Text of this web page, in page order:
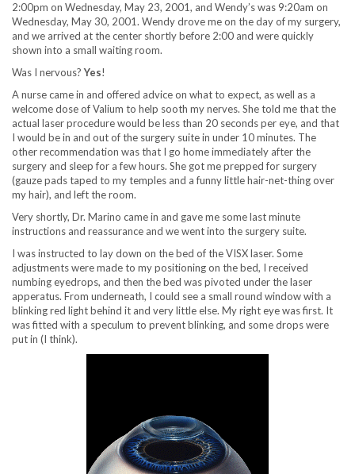
2:00pm on Wednesday, May 23, 2001, and Wendy’s was 9:20am on
Wednesday, May 30, 2001. Wendy drove me on the day of my surgery,
and we arrived at the center shortly before 2:00 and were quickly
shown into a small waiting room.
Was I nervous?Yes!
A nurse came in and offered advice on what to expect, as well as a
welcome dose of Valium to help sooth my nerves. She told me that the
actual laser procedure would be less than 20 seconds per eye, and that
I would be in and out of the surgery suite in under 10 minutes. The
other recommendation was that I go home immediately after the
surgery and sleep for a few hours. She got me prepped for surgery
(gauze pads taped to my temples and a funny little hair-net-thing over
my hair), and left the room.
Very shortly, Dr. Marino came in and gave me some last minute
instructions and reassurance and we went into the surgery suite.
I was instructed to lay down on the bed of the VISX laser. Some
adjustments were made to my positioning on the bed, I received
numbing eyedrops, and then the bed was pivoted under the laser
apperatus. From underneath, I could see a small round window with a
blinking red light behind it and very little else. My right eye was first. It
was fitted with a speculum to prevent blinking, and some drops were
put in (I think).